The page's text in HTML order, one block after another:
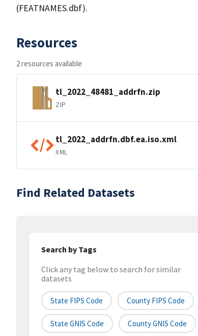
(FEATNAMES.dbf).
Resources
2 resources available
tl_2022_48481_addrfn.zip
ZIP
tl_2022_addrfn.dbf.ea.iso.xml
XML
Find Related Datasets
Search by Tags
Click any tag below to search for similar
datasets
State FIPS Code County FIPS Code
State GNIS Code County GNIS Code